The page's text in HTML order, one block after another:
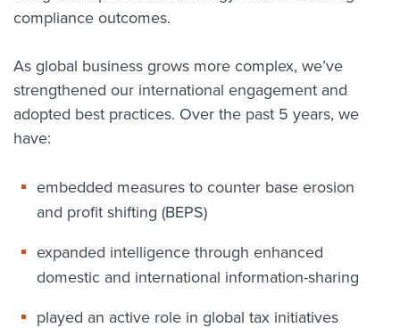
compliance outcomes.
As global business grows more complex, we’ve
strengthened our international engagement and
adopted best practices. Over the past 5 years, we
have:
embedded measures to counter base erosion
and profit shifting (BEPS)
expanded intelligence through enhanced
domestic and international information-sharing
played an active role in global tax initiatives